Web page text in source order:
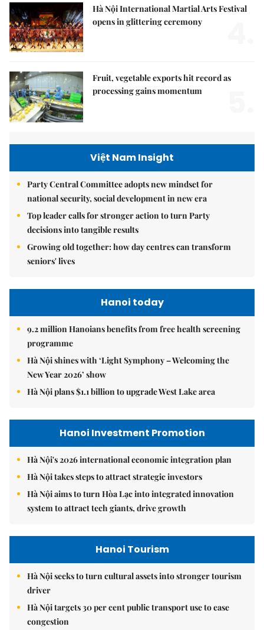
Hà Nội International Martial Arts Festival
opens in glittering ceremony
Fruit, vegetable exports hit record as
processing gains momentum
Việt Nam Insight
Party Central Committee adopts new mindset for
national security, social development in new era
Top leader calls for stronger action to turn Party
decisions into tangible results
Growing old together: how day centres can transform
seniors' lives
Hanoi today
9.2 million Hanoians benefits from free health screening
programme
Hà Nội shines with ‘Light Symphony – Welcoming the
New Year 2026’ show
Hà Nội plans $1.1 billion to upgrade West Lake area
Hanoi Investment Promotion
Hà Nội's 2026 international economic integration plan
Hà Nội takes steps to attract strategic investors
Hà Nội aims to turn Hòa Lạc into integrated innovation
system to attract tech giants, drive growth
Hanoi Tourism
Hà Nội seeks to turn cultural assets into stronger tourism
driver
Hà Nội targets 30 per cent public transport use to ease
congestion